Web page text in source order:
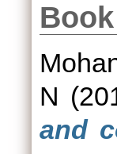
Book
N
and